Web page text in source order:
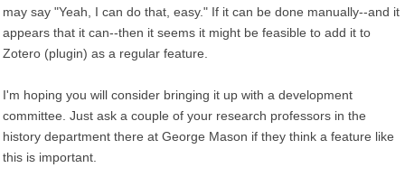
may say "Yeah, I can do that, easy." If it can be done manually--and it
appears that it can--then it seems it might be feasible to add it to
Zotero (plugin) as a regular feature.
I'm hoping you will consider bringing it up with a development
committee. Just ask a couple of your research professors in the
history department there at George Mason if they think a feature like
this is important.